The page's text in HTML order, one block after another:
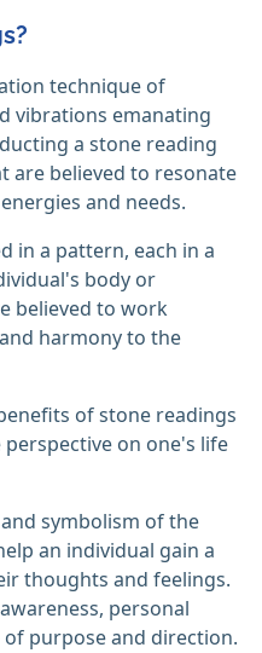
technique of
vibrations emanating
a stone reading
are believed to resonate
and needs.
in a pattern, each in a
body or
believed to work
harmony to the
of stone readings
on one's life
symbolism of the
an individual gain a
thoughts and feelings.
personal
purpose and direction.